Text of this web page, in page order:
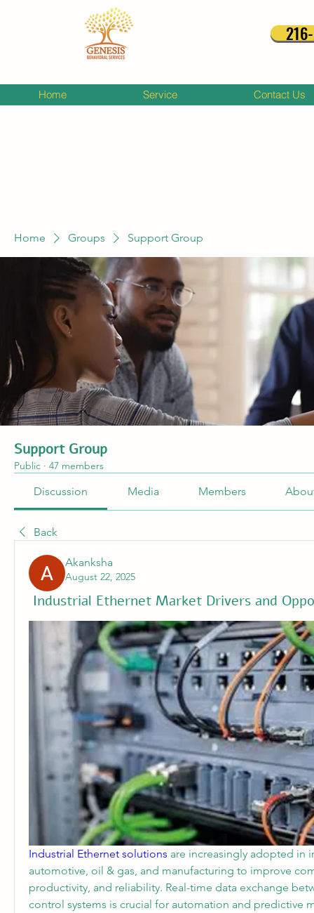
Home Service Contact Us
Home Groups Support Group
Support Group
Public · 47 members
Discussion Media Members
Back
Akanksha
August 22, 2025
Industrial Ethernet Market Drivers and
Industrial Ethernet solutions are increasingly adopted in
automotive, oil & gas, and manufacturing to improve
productivity, and reliability. Real-time data exchange
control systems is crucial for automation and predictive